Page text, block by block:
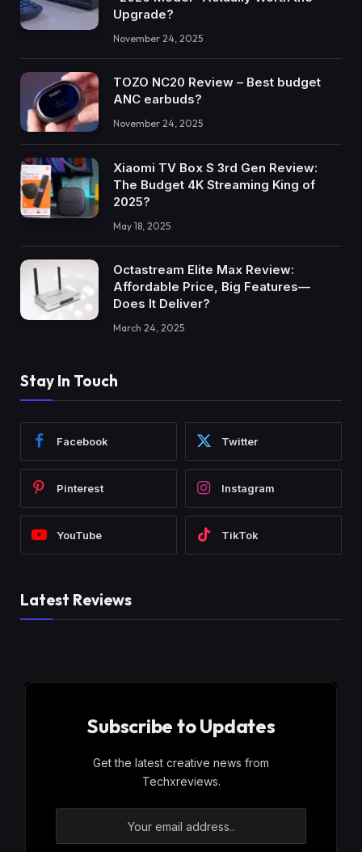
Upgrade?
November 24, 2025
TOZO NC20 Review – Best budget
ANC earbuds?
November 24, 2025
Xiaomi TV Box S 3rd Gen Review:
The Budget 4K Streaming King of
2025?
May 18, 2025
Octastream Elite Max Review:
Affordable Price, Big Features—
Does It Deliver?
March 24, 2025
Stay In Touch
Facebook Twitter
Pinterest Instagram
YouTube TikTok
Latest Reviews
Subscribe to Updates
Get the latest creative news from
Techxreviews.